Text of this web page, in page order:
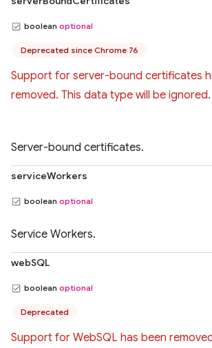
boolean optional
Deprecated since Chrome 76
Support for server-bound certificates
removed. This data type will be ignored.
Server-bound certificates.
serviceWorkers
boolean optional
Service Workers.
webSQL
boolean optional
Deprecated
Support for WebSQL has been